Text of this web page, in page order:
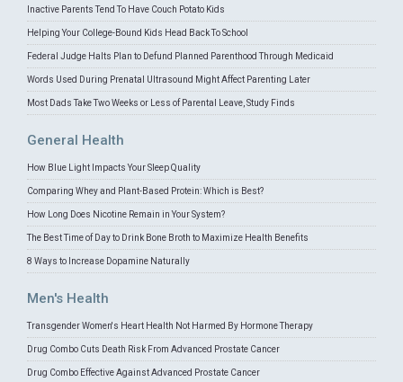
Inactive Parents Tend To Have Couch Potato Kids
Helping Your College-Bound Kids Head Back To School
Federal Judge Halts Plan to Defund Planned Parenthood Through Medicaid
Words Used During Prenatal Ultrasound Might Affect Parenting Later
Most Dads Take Two Weeks or Less of Parental Leave, Study Finds
General Health
How Blue Light Impacts Your Sleep Quality
Comparing Whey and Plant-Based Protein: Which is Best?
How Long Does Nicotine Remain in Your System?
The Best Time of Day to Drink Bone Broth to Maximize Health Benefits
8 Ways to Increase Dopamine Naturally
Men's Health
Transgender Women's Heart Health Not Harmed By Hormone Therapy
Drug Combo Cuts Death Risk From Advanced Prostate Cancer
Drug Combo Effective Against Advanced Prostate Cancer